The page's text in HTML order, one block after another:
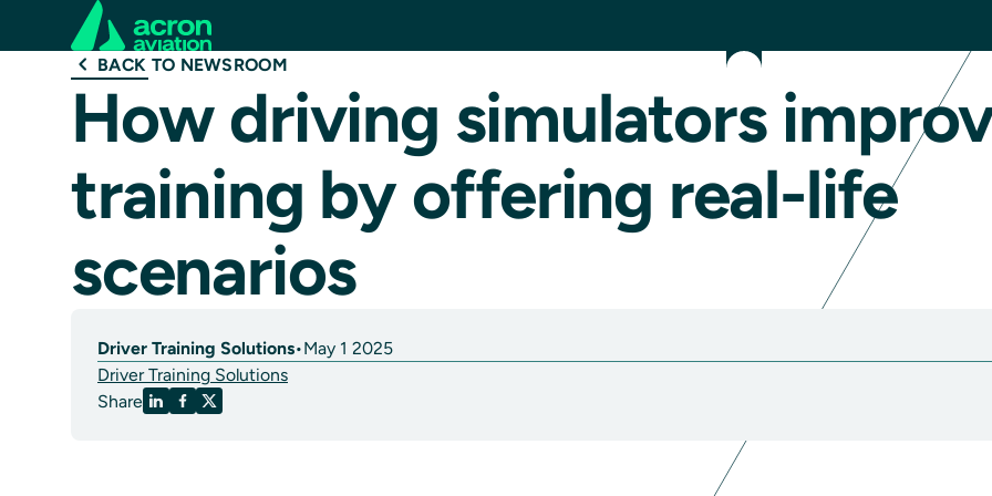
BACK TO NEWSROOM
How driving simulators
training by offering real-life
scenarios
Driver Training Solutions•May 1 2025
Driver Training Solutions
Share